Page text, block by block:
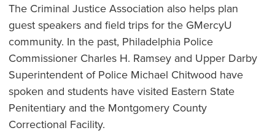
The Criminal Justice Association also helps plan
guest speakers and field trips for the GMercyU
community. In the past, Philadelphia Police
Commissioner Charles H. Ramsey and Upper Darby
Superintendent of Police Michael Chitwood have
spoken and students have visited Eastern State
Penitentiary and the Montgomery County
Correctional Facility.